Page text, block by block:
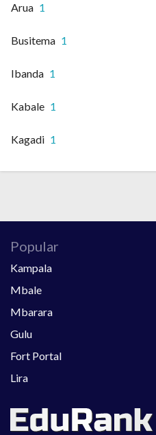
Arua 1
Busitema 1
Ibanda 1
Kabale 1
Kagadi 1
Popular
Kampala
Mbale
Mbarara
Gulu
Fort Portal
Lira